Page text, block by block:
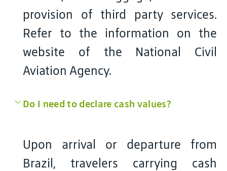
provision of third party services.
Refer to the information on the
website of the National Civil
Aviation Agency.
Do I need to declare cash values?
Upon arrival or departure from
Brazil, travelers carrying cash